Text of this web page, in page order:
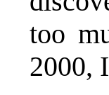
too
2000,